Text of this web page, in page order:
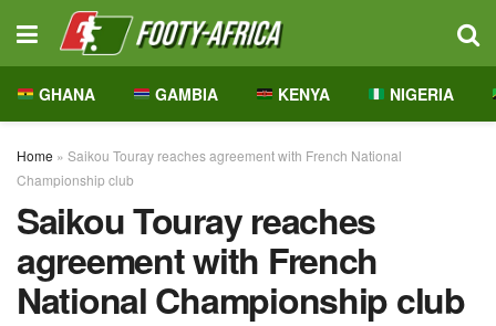
GHANA GAMBIA KENYA NIGERIA
Home » Saikou Touray reaches agreement with French National
Championship club
Saikou Touray reaches
agreement with French
National Championship club